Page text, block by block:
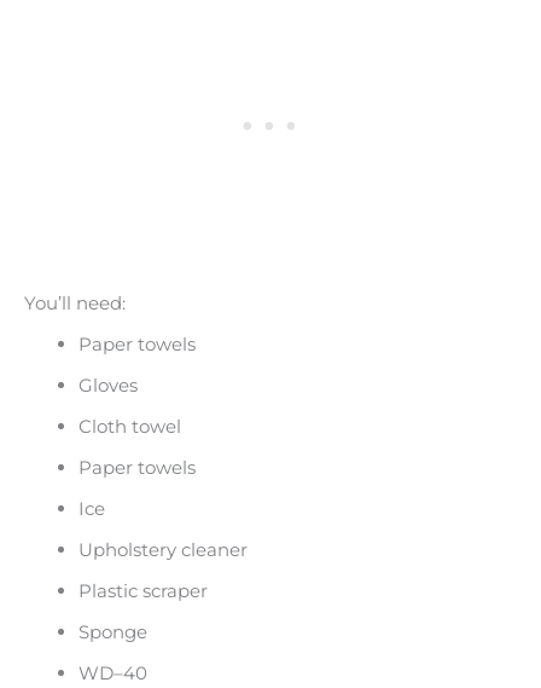
You’ll need:
Paper towels
Gloves
Cloth towel
Paper towels
Ice
Upholstery cleaner
Plastic scraper
Sponge
WD–40